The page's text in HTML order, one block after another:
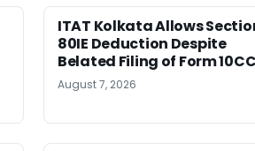
ITAT Kolkata Allows
80IE Deduction Despite
Belated Filing of Form
August 7, 2026